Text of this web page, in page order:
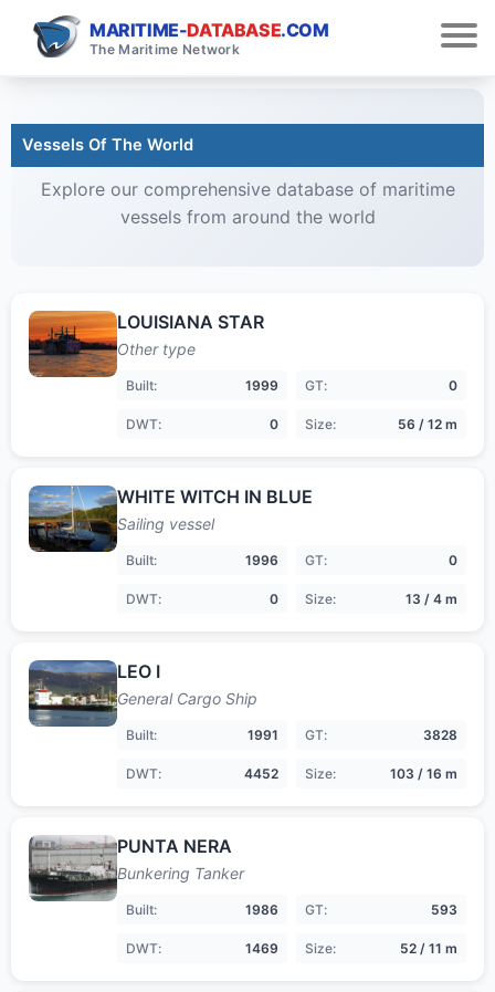
MARITIME-DATABASE.COM
The Maritime Network
Vessels Of The World
Explore our comprehensive database of maritime
vessels from around the world
LOUISIANA STAR
Other type
Built: 1999 GT: 0
DWT: 0 Size: 56 / 12 m
WHITE WITCH IN BLUE
Sailing vessel
Built: 1996 GT: 0
DWT: 0 Size: 13 / 4 m
LEO I
General Cargo Ship
Built: 1991 GT: 3828
DWT: 4452 Size: 103 / 16 m
PUNTA NERA
Bunkering Tanker
Built: 1986 GT: 593
DWT: 1469 Size: 52 / 11 m